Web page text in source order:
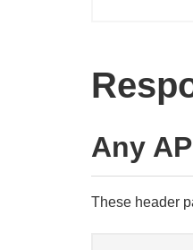
Any
These header